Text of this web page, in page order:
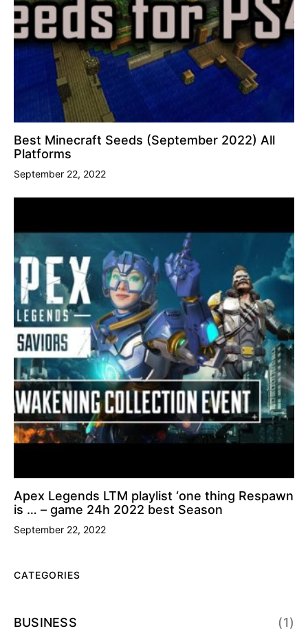
Best Minecraft Seeds (September 2022) All
Platforms
September 22, 2022
Apex Legends LTM playlist ‘one thing Respawn
is … – game 24h 2022 best Season
September 22, 2022
CATEGORIES
BUSINESS (1)